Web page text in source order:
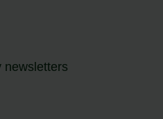
newsletters